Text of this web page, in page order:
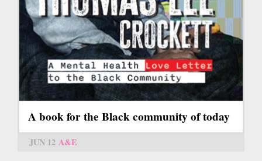
A book for the Black community of today
JUN 12 A&E